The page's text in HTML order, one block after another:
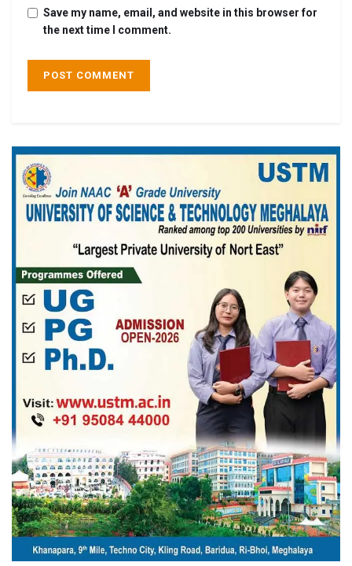
Save my name, email, and website in this browser for
the next time I comment.